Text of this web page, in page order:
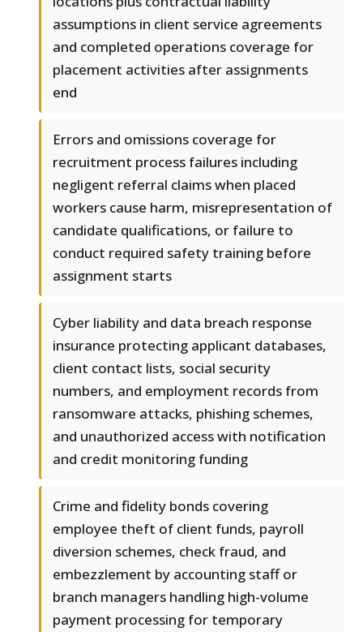
assumptions in client service agreements
and completed operations coverage for
placement activities after assignments
end
Errors and omissions coverage for
recruitment process failures including
negligent referral claims when placed
workers cause harm, misrepresentation of
candidate qualifications, or failure to
conduct required safety training before
assignment starts
Cyber liability and data breach response
insurance protecting applicant databases,
client contact lists, social security
numbers, and employment records from
ransomware attacks, phishing schemes,
and unauthorized access with notification
and credit monitoring funding
Crime and fidelity bonds covering
employee theft of client funds, payroll
diversion schemes, check fraud, and
embezzlement by accounting staff or
branch managers handling high-volume
payment processing for temporary